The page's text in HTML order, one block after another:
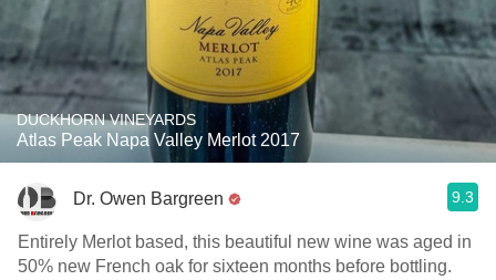
DUCKHORN VINEYARDS
Atlas Peak Napa Valley Merlot 2017
Dr. Owen Bargreen 9.3
Entirely Merlot based, this beautiful new wine was aged in
50% new French oak for sixteen months before bottling.